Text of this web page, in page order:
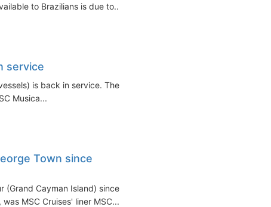
to Brazilians is due to...
service
is back in service. The
Musica...
Town since
(Grand Cayman Island) since
MSC Cruises' liner MSC...